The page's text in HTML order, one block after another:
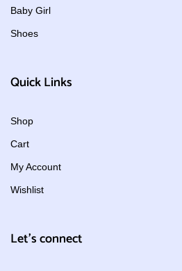
Baby Girl
Shoes
Quick Links
Shop
Cart
My Account
Wishlist
Let's connect